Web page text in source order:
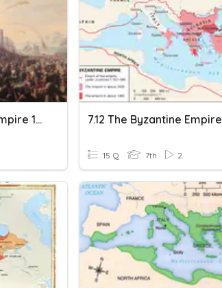
End Of The Byzantine Empire 1st Period 7.12 The Byzantine Empire
15 Q 7th 2